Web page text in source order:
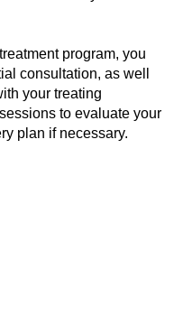
program, you
consultation, as well
your treating
to evaluate your
plan if necessary.